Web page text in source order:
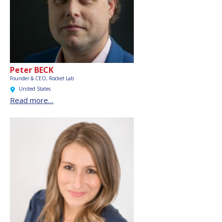
Peter BECK
Founder & CEO, Rocket Lab
United States
Read more…